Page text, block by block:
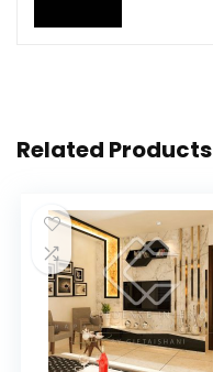
Related Products